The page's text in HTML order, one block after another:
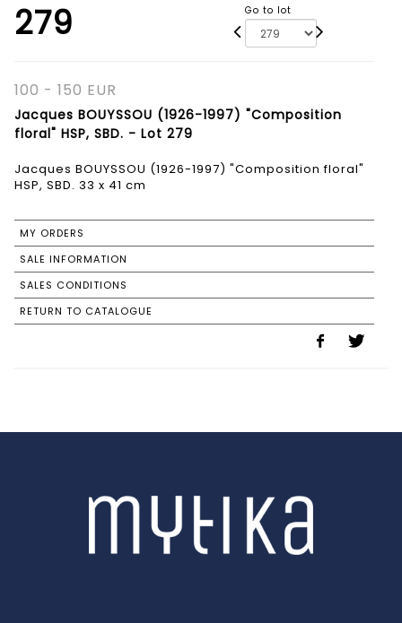
279 Go to lot
100 - 150 EUR
Jacques BOUYSSOU (1926-1997) "Composition
floral" HSP, SBD. - Lot 279
Jacques BOUYSSOU (1926-1997) "Composition floral"
HSP, SBD. 33 x 41 cm
MY ORDERS
SALE INFORMATION
SALES CONDITIONS
RETURN TO CATALOGUE